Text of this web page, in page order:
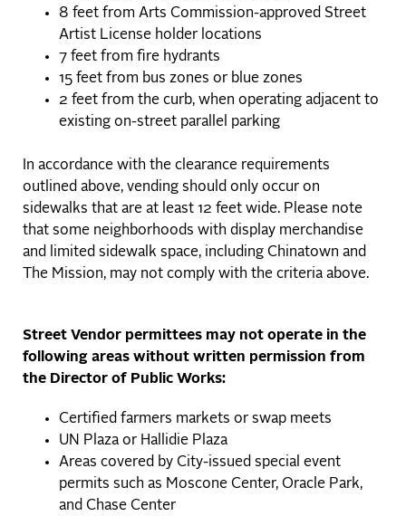
8 feet from Arts Commission-approved Street
Artist License holder locations
7 feet from fire hydrants
15 feet from bus zones or blue zones
2 feet from the curb, when operating adjacent to
existing on-street parallel parking
In accordance with the clearance requirements
outlined above, vending should only occur on
sidewalks that are at least 12 feet wide. Please note
that some neighborhoods with display merchandise
and limited sidewalk space, including Chinatown and
The Mission, may not comply with the criteria above.
Street Vendor permittees may not operate in the
following areas without written permission from
the Director of Public Works:
Certified farmers markets or swap meets
UN Plaza or Hallidie Plaza
Areas covered by City-issued special event
permits such as Moscone Center, Oracle Park,
and Chase Center